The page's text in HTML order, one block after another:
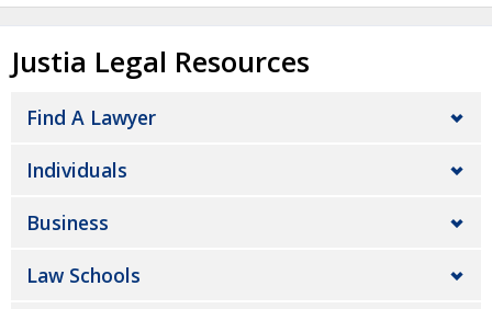
Justia Legal Resources
Find A Lawyer
Individuals
Business
Law Schools